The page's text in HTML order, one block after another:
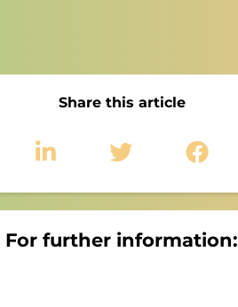
Share this article
For further information: